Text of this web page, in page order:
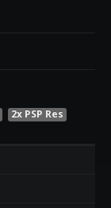
2x PSP Res